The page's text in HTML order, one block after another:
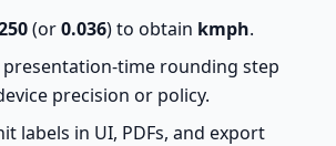
(or0.036) to obtain kmph.
presentation-time rounding step
precision or policy.
labels in UI, PDFs, and export